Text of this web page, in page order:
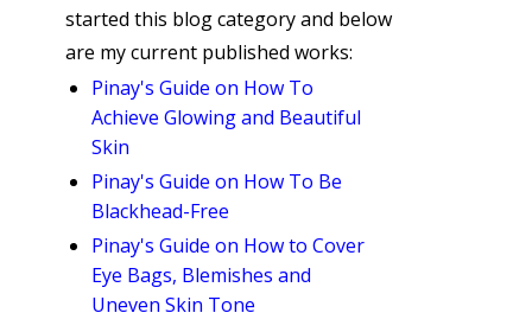
started this blog category and below
are my current published works:
Pinay's Guide on How To
Achieve Glowing and Beautiful
Skin
Pinay's Guide on How To Be
Blackhead-Free
Pinay's Guide on How to Cover
Eye Bags, Blemishes and
Uneven Skin Tone